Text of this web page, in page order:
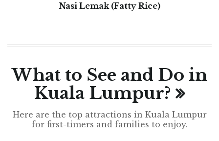
Nasi Lemak (Fatty Rice)
What to See and Do in
Kuala Lumpur?
Here are the top attractions in Kuala Lumpur
for first-timers and families to enjoy.